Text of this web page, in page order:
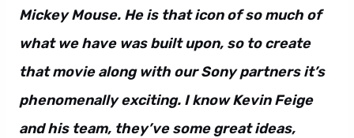
Mickey Mouse. He is that icon of so much of
what we have was built upon, so to create
that movie along with our Sony partners it’s
phenomenally exciting. I know Kevin Feige
and his team, they’ve some great ideas,